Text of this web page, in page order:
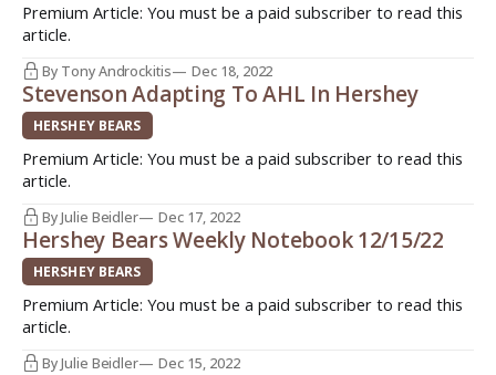
Premium Article: You must be a paid subscriber to read this
article.
By Tony Androckitis Dec 18, 2022
Stevenson Adapting To AHL In Hershey
HERSHEY BEARS
Premium Article: You must be a paid subscriber to read this
article.
By Julie Beidler Dec 17, 2022
Hershey Bears Weekly Notebook 12/15/22
HERSHEY BEARS
Premium Article: You must be a paid subscriber to read this
article.
By Julie Beidler Dec 15, 2022